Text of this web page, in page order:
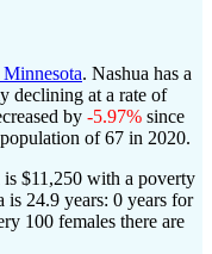
. Nashua has a
declining at a rate of
by -5.97% since
of67 in 2020.
$11,250 with a poverty
is 24.9 years: 0 years for
100 females there are